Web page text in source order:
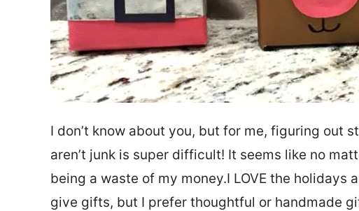
I don’t know about you, but for me, figuring out
aren’t junk is super difficult! It seems like no
being a waste of my money.I LOVE the holidays
give gifts, but I prefer thoughtful or handmade